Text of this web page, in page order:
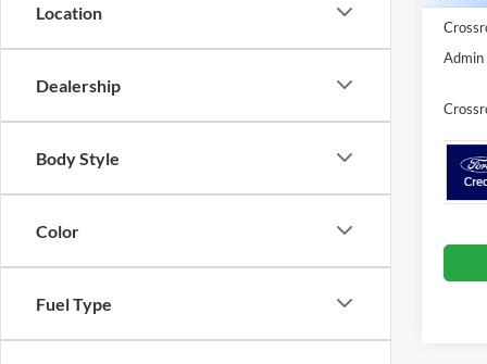
Location
Dealership
Body Style
Color
Fuel Type
Admin